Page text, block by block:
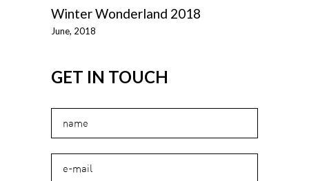
Winter Wonderland 2018
June, 2018
GET IN TOUCH